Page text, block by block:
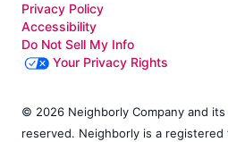
Privacy Policy
Accessibility
Do Not Sell My Info
Your Privacy Rights
© 2026 Neighborly Company and
reserved. Neighborly is a